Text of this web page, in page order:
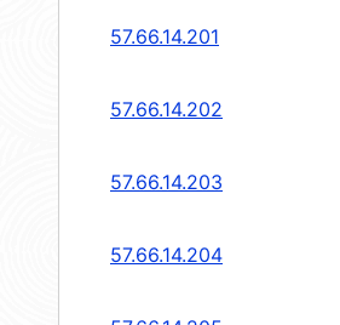
57.66.14.201
57.66.14.202
57.66.14.203
57.66.14.204